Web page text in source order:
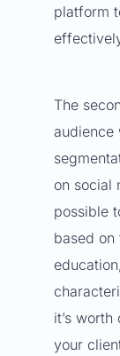
platform
The
audience
on social
possible
based on
it’s
your